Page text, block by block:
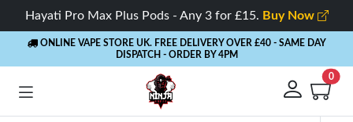
Hayati Pro Max Plus Pods - Any 3 for £15. Buy Now
ONLINE VAPE STORE UK. FREE DELIVERY OVER £40 - SAME DAY
DISPATCH - ORDER BY 4PM
0